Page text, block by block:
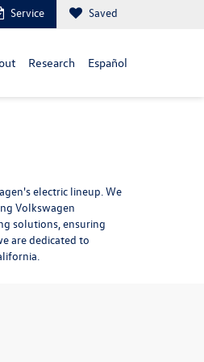
Service Saved
Research Español
electric lineup. We
Volkswagen
solutions, ensuring
are dedicated to